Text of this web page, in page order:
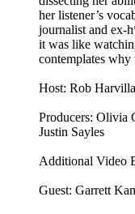
her listener’s
journalist and ex-
it was like
contemplates why
Host: Rob Harvilla
Producers: Olivia
Justin Sayles
Additional Video
Guest: Garrett